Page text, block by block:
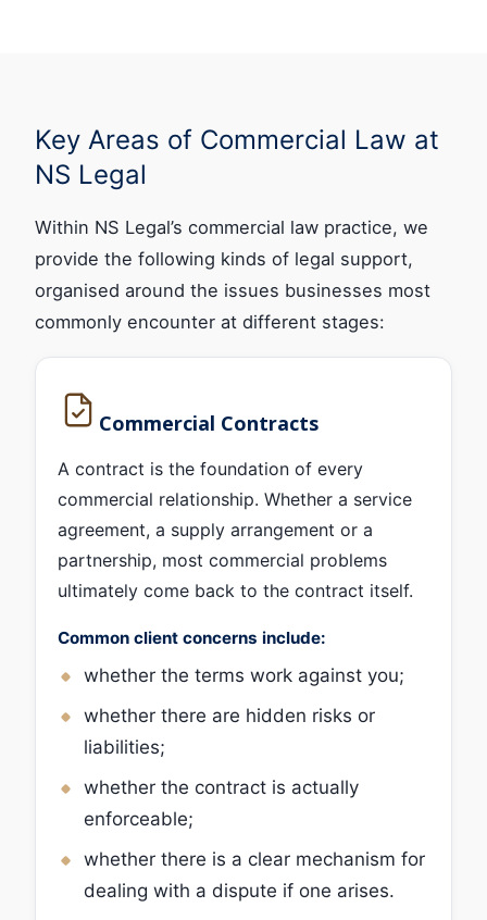
Key Areas of Commercial Law at
NS Legal
Within NS Legal’s commercial law practice, we
provide the following kinds of legal support,
organised around the issues businesses most
commonly encounter at different stages:
Commercial Contracts
A contract is the foundation of every
commercial relationship. Whether a service
agreement, a supply arrangement or a
partnership, most commercial problems
ultimately come back to the contract itself.
Common client concerns include:
whether the terms work against you;
whether there are hidden risks or
liabilities;
whether the contract is actually
enforceable;
whether there is a clear mechanism for
dealing with a dispute if one arises.